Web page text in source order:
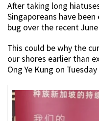
After taking long
Singaporeans have
bug over the recent
This could be why the
our shores earlier than
Ong Ye Kung on